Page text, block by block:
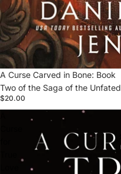
A Curse Carved in Bone: Book
Two of the Saga of the Unfated
$20.00